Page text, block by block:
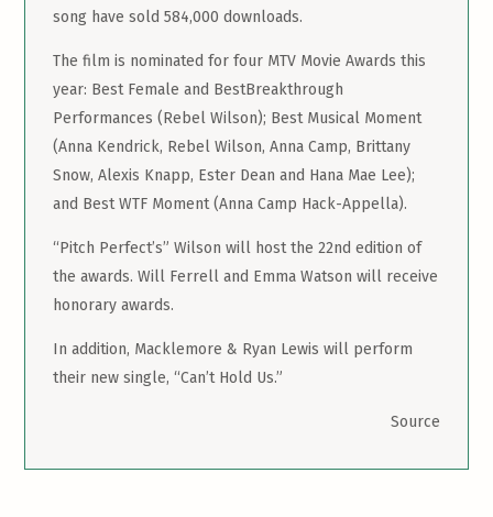
song have sold 584,000 downloads.
The film is nominated for four MTV Movie Awards this
year: Best Female and BestBreakthrough
Performances (Rebel Wilson); Best Musical Moment
(Anna Kendrick, Rebel Wilson, Anna Camp, Brittany
Snow, Alexis Knapp, Ester Dean and Hana Mae Lee);
and Best WTF Moment (Anna Camp Hack-Appella).
“Pitch Perfect’s” Wilson will host the 22nd edition of
the awards. Will Ferrell and Emma Watson will receive
honorary awards.
In addition, Macklemore & Ryan Lewis will perform
their new single, “Can’t Hold Us.”
Source